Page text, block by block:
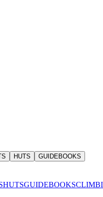
HUTS
GUIDEBOOKS
HUTSGUIDEBOOKS